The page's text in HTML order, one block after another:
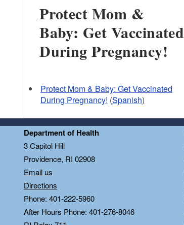
Protect Mom &
Baby: Get Vaccinated
During Pregnancy!
Protect Mom & Baby: Get Vaccinated
During Pregnancy! (Spanish)
Department of Health
3 Capitol Hill
Providence, RI 02908
Email us
Directions
Phone: 401-222-5960
After Hours Phone: 401-276-8046